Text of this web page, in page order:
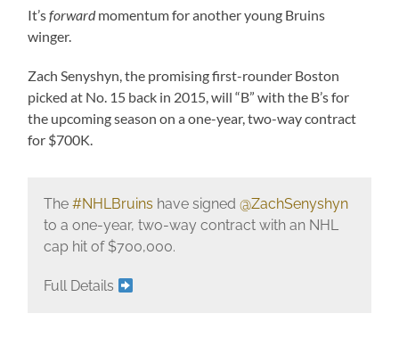
It’sforwardmomentum for another young Bruins
winger.
Zach Senyshyn, the promising first-rounder Boston
picked at No. 15 back in 2015, will “B” with the B’s for
the upcoming season on a one-year, two-way contract
for $700K.
The #NHLBruins have signed @ZachSenyshyn
to a one-year, two-way contract with an NHL
cap hit of $700,000.
Full Details